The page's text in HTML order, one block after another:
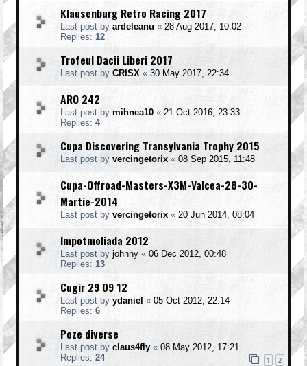
Klausenburg Retro Racing 2017
Last post by ardeleanu « 28 Aug 2017, 10:02
Replies: 12
Trofeul Dacii Liberi 2017
Last post by CRISX « 30 May 2017, 22:34
ARO 242
Last post by mihnea10 « 21 Oct 2016, 23:33
Replies: 4
Cupa Discovering Transylvania Trophy 2015
Last post by vercingetorix « 08 Sep 2015, 11:48
Cupa-Offroad-Masters-X3M-Valcea-28-30-
Martie-2014
Last post by vercingetorix « 20 Jun 2014, 08:04
Impotmoliada 2012
Last post by johnny « 06 Dec 2012, 00:48
Replies: 13
Cugir 29 09 12
Last post by ydaniel « 05 Oct 2012, 22:14
Replies: 6
Poze diverse
Last post by claus4fly « 08 May 2012, 17:21
Replies: 24 1 2